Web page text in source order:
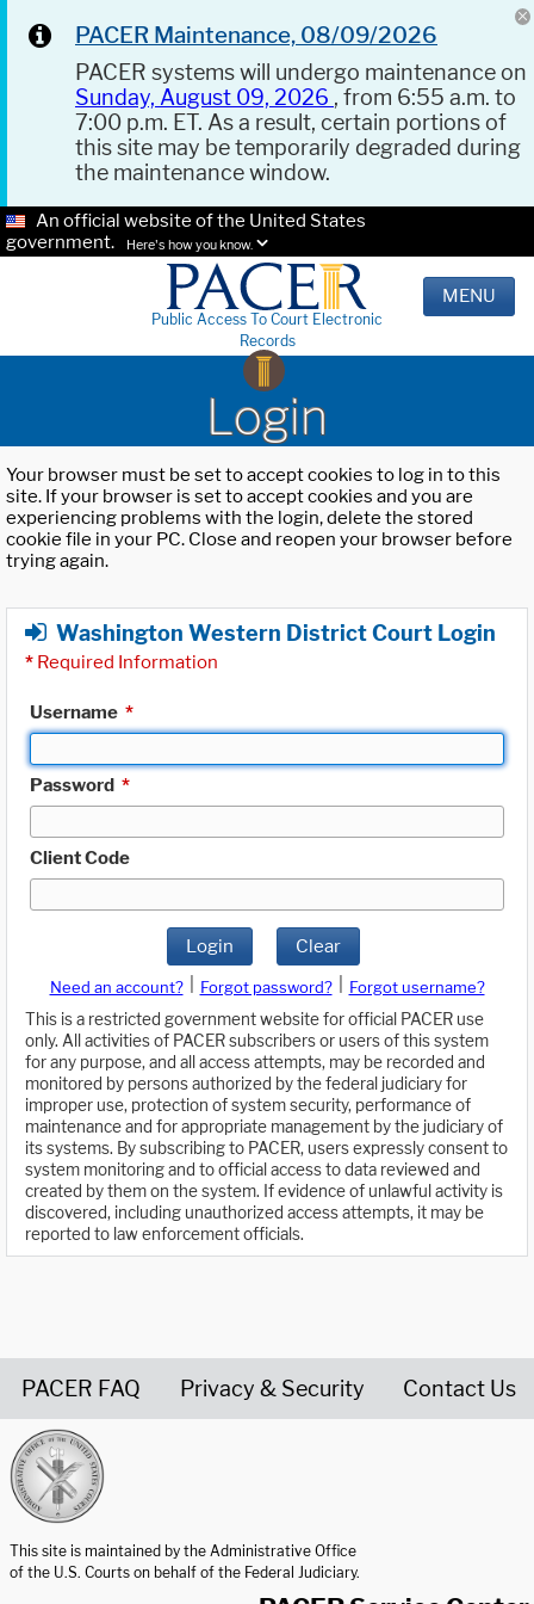
PACER Maintenance, 08/09/2026
PACER systems will undergo maintenance on
Sunday, August 09, 2026 , from 6:55 a.m. to
7:00 p.m. ET. As a result, certain portions of
this site may be temporarily degraded during
the maintenance window.
An official website of the United States
government.
Here's how you know.
Public Access To Court Electronic
Records
MENU
Login
Your browser must be set to accept cookies to log in to this
site. If your browser is set to accept cookies and you are
experiencing problems with the login, delete the stored
cookie file in your PC. Close and reopen your browser before
trying again.
Washington Western District Court Login
* Required Information
Username *
Password *
Client Code
Login Clear
Need an account? Forgot password?
Forgot username?
This is a restricted government website for official PACER use
only. All activities of PACER subscribers or users of this system
for any purpose, and all access attempts, may be recorded and
monitored by persons authorized by the federal judiciary for
improper use, protection of system security, performance of
maintenance and for appropriate management by the judiciary of
its systems. By subscribing to PACER, users expressly consent to
system monitoring and to official access to data reviewed and
created by them on the system. If evidence of unlawful activity is
discovered, including unauthorized access attempts, it may be
reported to law enforcement officials.
PACER FAQ Privacy & Security Contact Us
This site is maintained by the Administrative Office
of the U.S. Courts on behalf of the Federal Judiciary.